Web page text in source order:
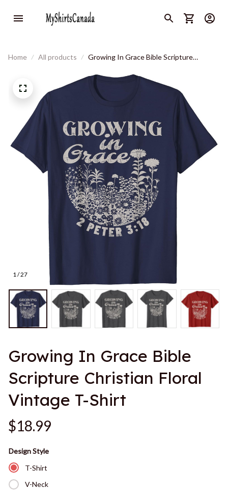
Home All products
Growing In Grace Bible Scripture
1 / 27
Growing In Grace Bible
Scripture Christian Floral
Vintage T-Shirt
$18.99
Design Style
T-Shirt
V-Neck